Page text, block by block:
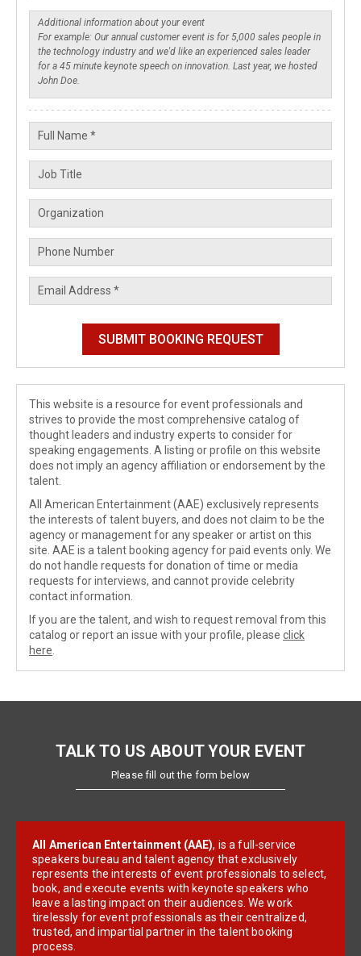
This website is a resource for event professionals and
strives to provide the most comprehensive catalog of
thought leaders and industry experts to consider for
speaking engagements. A listing or profile on this website
does not imply an agency affiliation or endorsement by the
talent.
All American Entertainment (AAE) exclusively represents
the interests of talent buyers, and does not claim to be the
agency or management for any speaker or artist on this
site. AAE is a talent booking agency for paid events only. We
do not handle requests for donation of time or media
requests for interviews, and cannot provide celebrity
contact information.
If you are the talent, and wish to request removal from this
catalog or report an issue with your profile, please click
here
TALK TO US ABOUT YOUR EVENT
Please fill out the form below
All American Entertainment (AAE), is a full-service
speakers bureau and talent agency that exclusively
represents the interests of event professionals to select,
book, and execute events with keynote speakers who
leave a lasting impact on their audiences. We work
tirelessly for event professionals as their centralized,
trusted, and impartial partner in the talent booking
process.